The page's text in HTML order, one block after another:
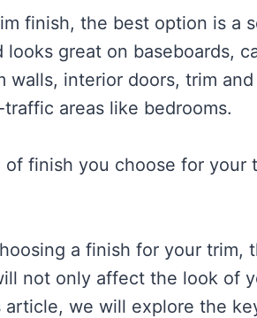
finish, the best option is a
great on baseboards,
walls, interior doors, trim
areas like bedrooms.
finish you choose for your
a finish for your trim,
not only affect the look of
we will explore the